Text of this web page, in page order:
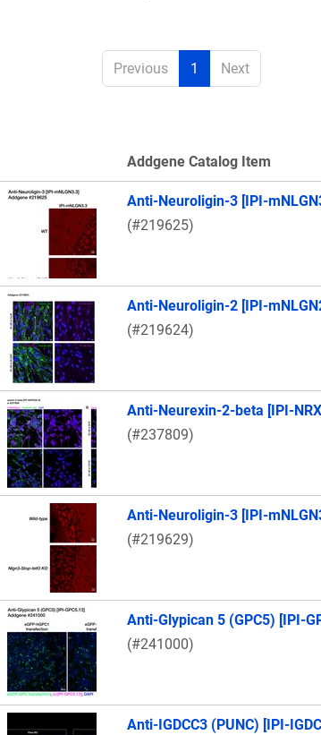
Previous 1 Next
Thumbnail Image
Addgene Catalog Item
Anti-Neuroligin-3 [IPI-
(#219625)
Anti-Neuroligin-2 [IPI-
(#219624)
Anti-Neurexin-2-beta [IPI-
(#237809)
Anti-Neuroligin-3 [IPI-
(#219629)
Anti-Glypican 5 (GPC5) [IPI-
(#241000)
Anti-IGDCC3 (PUNC) [IPI-